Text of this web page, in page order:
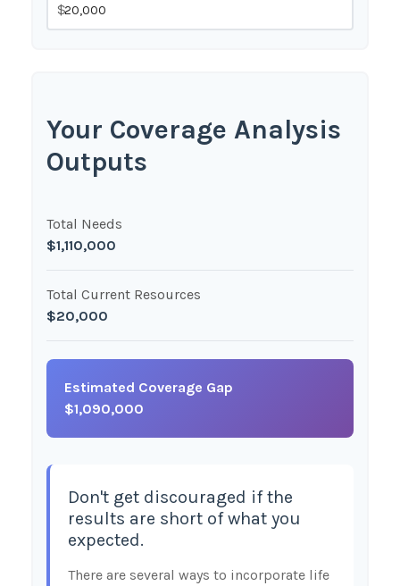
$
Your Coverage Analysis
Outputs
Total Needs
$1,110,000
Total Current Resources
$20,000
Estimated Coverage Gap
$1,090,000
Don't get discouraged if the
results are short of what you
expected.
There are several ways to incorporate life